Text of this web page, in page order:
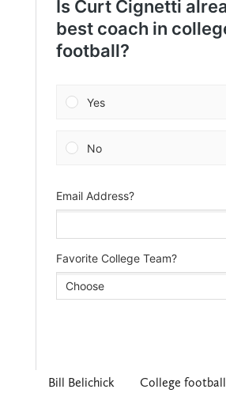
Bill Belichick
College football